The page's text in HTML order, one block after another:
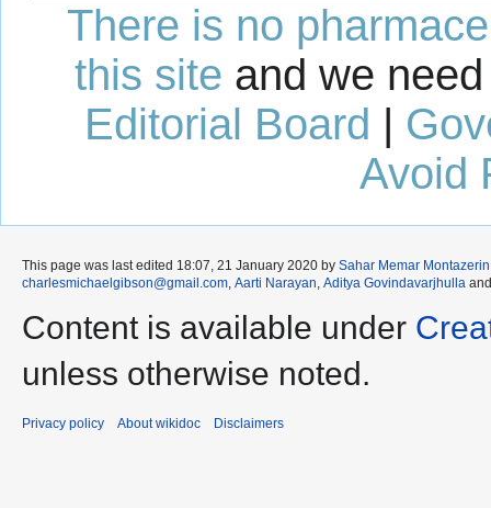
There is no
this site and we
Editorial Board |
Avoid
This page was last edited 18:07, 21 January 2020 by Sahar Memar Montazerin
charlesmichaelgibson@gmail.com, Aarti Narayan, Aditya Govindavarjhulla
Content is available under
unless otherwise noted.
Privacy policy About wikidoc Disclaimers